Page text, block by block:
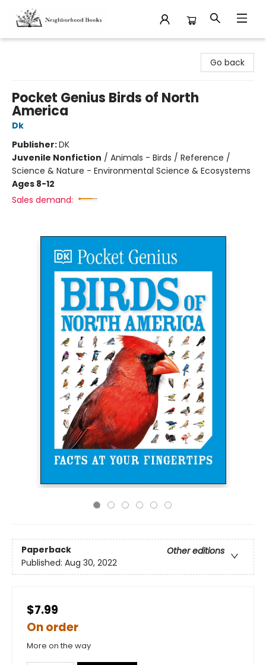
Go back
Pocket Genius Birds of North
America
Dk
Publisher:DK
Juvenile Nonfiction / Animals - Birds / Reference /
Science & Nature - Environmental Science & Ecosystems
Ages 8-12
Sales demand:
Paperback
Other editions
Published: Aug 30, 2022
$7.99
On order
More on the way